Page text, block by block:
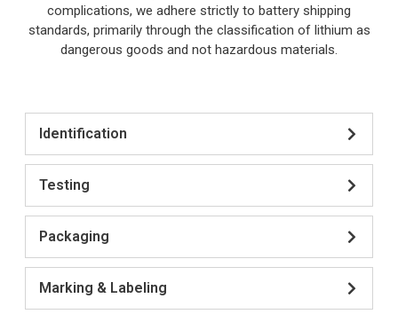
complications, we adhere strictly to battery shipping
standards, primarily through the classification of lithium as
dangerous goods and not hazardous materials.
Identification
Testing
Packaging
Marking & Labeling